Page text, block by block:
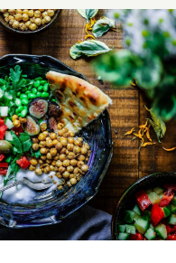
with Salad, Naan And
Beans